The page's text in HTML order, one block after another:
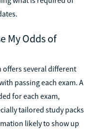
My Odds of
offers several different
passing each exam. A
for each exam,
tailored study packs
likely to show up